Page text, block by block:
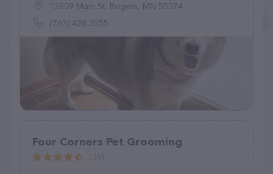
12809 Main St, Rogers, MN 55374
(763) 428-3555
Four Corners Pet Grooming